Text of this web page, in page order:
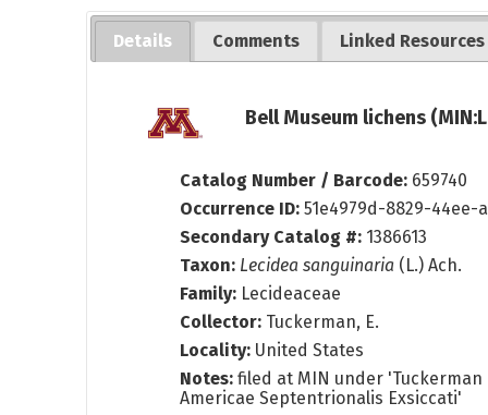
Details Comments Linked Resources
Bell Museum lichens
Catalog Number / Barcode: 659740
Occurrence ID:51e4979d-8829-44ee-
Secondary Catalog #: 1386613
Taxon: Lecidea sanguinaria (L.) Ach.
Family: Lecideaceae
Collector: Tuckerman, E.
Locality: United States
Notes: filed at MIN under 'Tuckerman
Americae Septentrionalis Exsiccati'